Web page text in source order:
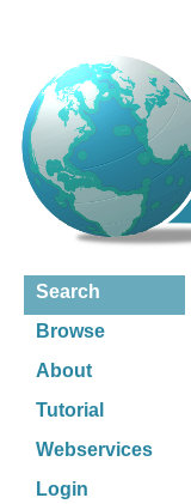
Search
Browse
About
Tutorial
Webservices
Login